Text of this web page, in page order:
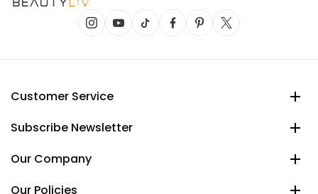
Customer Service
Subscribe Newsletter
Our Company
Our Policies